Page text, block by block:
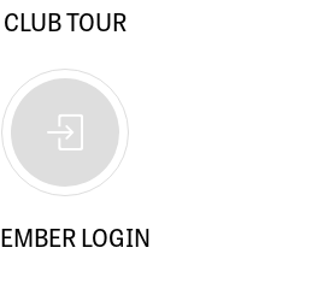
CLUB TOUR
LOGIN